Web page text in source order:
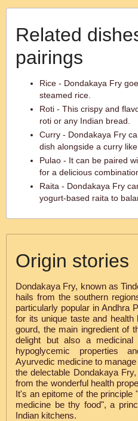
Related
pairings
Rice - Dondakaya Fry
steamed rice.
Roti - This crispy and
roti or any Indian bread.
Curry - Dondakaya Fry
dish alongside a curry
Pulao - It can be paired
for a delicious
Raita - Dondakaya Fry
yogurt-based raita to
Origin stories
Dondakaya Fry, known as
hails from the southern
particularly popular in Andhra
for its unique taste and health
gourd, the main ingredient of
delight but also a
hypoglycemic properties
Ayurvedic medicine to
the delectable Dondakaya
from the wonderful health
It's an epitome of the principle
medicine be thy food", a
Indian kitchens.